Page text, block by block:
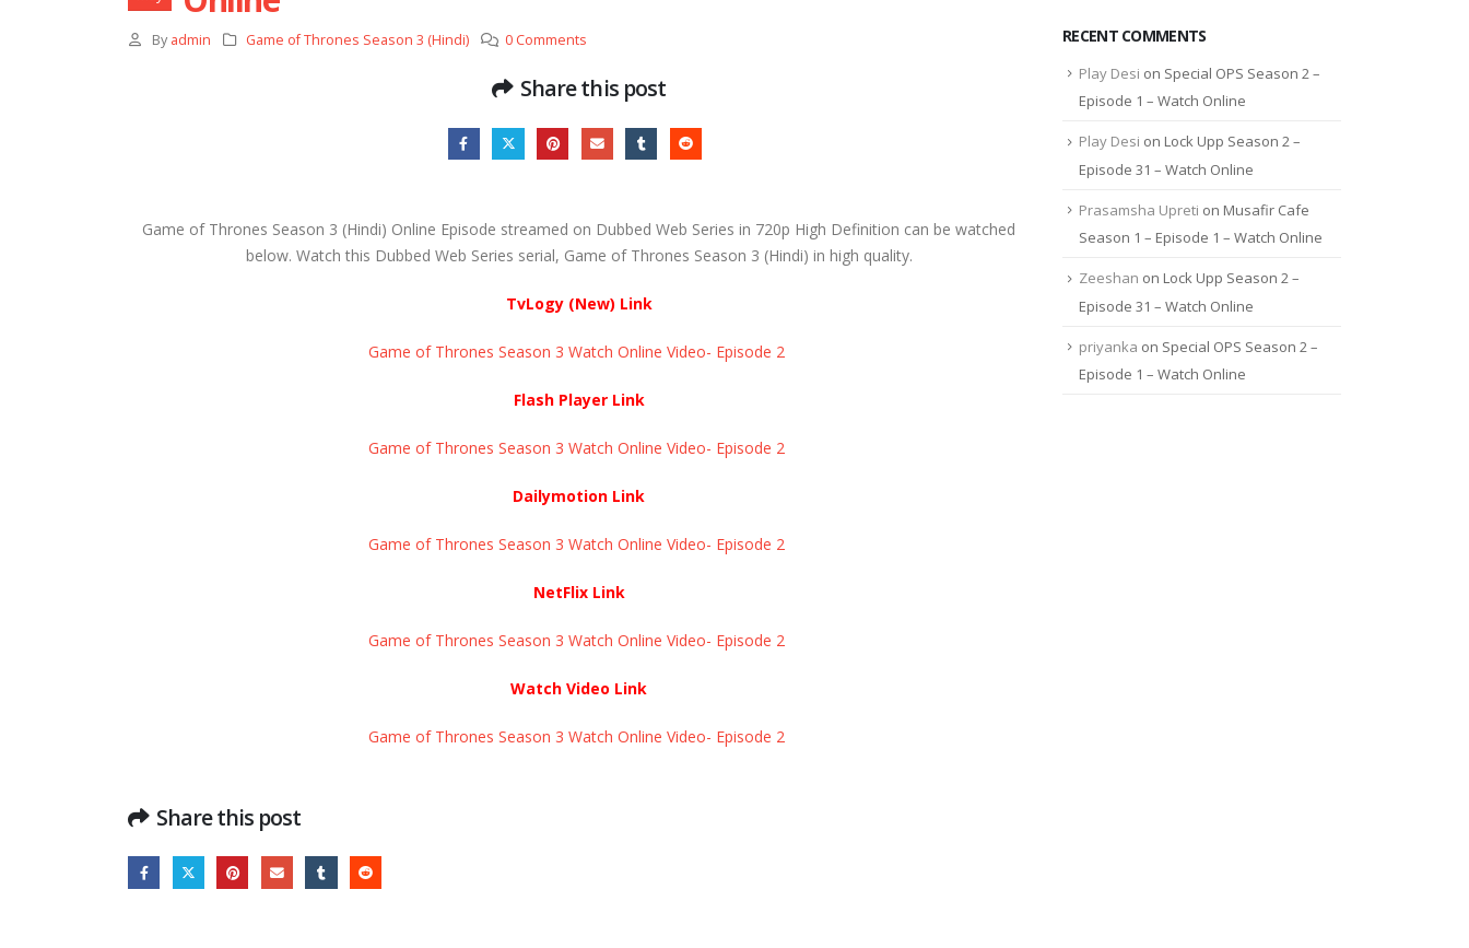
By admin Game of Thrones Season 3 (Hindi) 0 Comments
Share this post
Game of Thrones Season 3 (Hindi) Online Episode streamed on Dubbed Web Series in 720p High Definition can be watched
below. Watch this Dubbed Web Series serial, Game of Thrones Season 3 (Hindi) in high quality.
TvLogy (New) Link
Game of Thrones Season 3 Watch Online Video- Episode 2 ​​​​​​​
Flash Player Link
Game of Thrones Season 3 Watch Online Video- Episode 2 ​​​​​​​
Dailymotion Link
Game of Thrones Season 3 Watch Online Video- Episode 2 ​​​​​​​
NetFlix Link
Game of Thrones Season 3 Watch Online Video- Episode 2 ​​​​​​​
Watch Video Link
Game of Thrones Season 3 Watch Online Video- Episode 2 ​​​​​​​
Share this post
RECENT COMMENTS
Play Desi on Special OPS Season 2 –
Episode 1 – Watch Online
Play Desi on Lock Upp Season 2 –
Episode 31 – Watch Online
Prasamsha Upreti on Musafir Cafe
Season 1 – Episode 1 – Watch Online
Zeeshan on Lock Upp Season 2 –
Episode 31 – Watch Online
priyanka on Special OPS Season 2 –
Episode 1 – Watch Online